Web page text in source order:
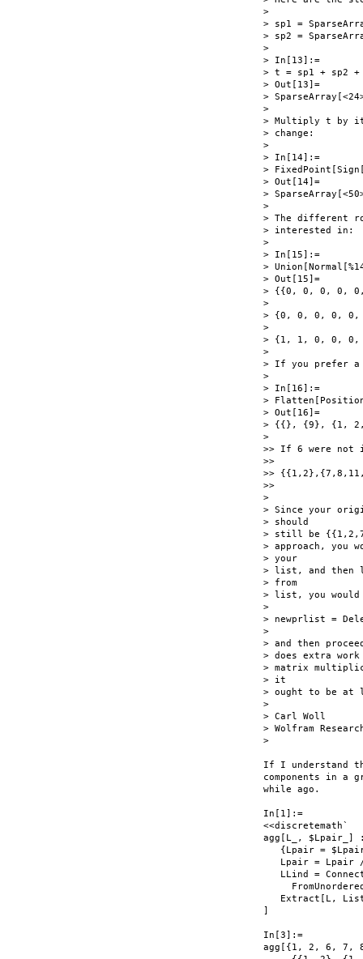
>
> sp1 =
> sp2 =
>
> In[13]:=
> t = sp1 + sp2 +
> Out[13]=
>
>
> Multiply t by
> change:
>
> In[14]:=
>
> Out[14]=
>
>
> The different
> interested in:
>
> In[15]:=
>
> Out[15]=
> {{0, 0, 0, 0,
>
> {0, 0, 0, 0,
>
> {1, 1, 0, 0,
>
> If you prefer
>
> In[16]:=
>
> Out[16]=
> {{}, {9}, {1,
>
>> If 6 were not
>>
>>
>>
>
> Since your
> should
> still be
> approach, you
> your
> list, and then
> from
> list, you
>
> newprlist =
>
> and then
> does extra
> matrix
> it
> ought to be at
>
> Carl Woll
> Wolfram
>
If I understand
components in a
while ago.
In[1]:=
<<discretemath`
agg[L_, $Lpair_]
{Lpair =
Lpair = Lpair
LLind =
Extract[L,
]
In[3]:=
agg[{1, 2, 6, 7,